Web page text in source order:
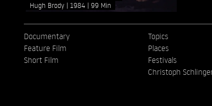
Hugh Brody 1984 99 Min
Documentary
Feature Film
Short Film
Topics
Places
Festivals
Christoph